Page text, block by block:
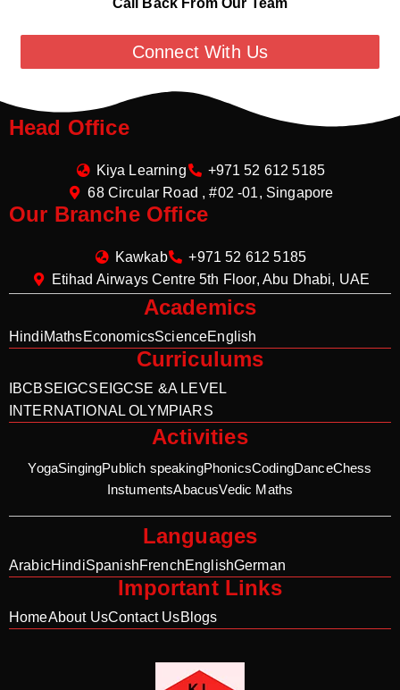
Connect With Us
Head Office
Kiya Learning
+971 52 612 5185
68 Circular Road , #02 -01, Singapore
Our Branche Office
Kawkab
+971 52 612 5185
Etihad Airways Centre 5th Floor, Abu Dhabi, UAE
Academics
HindiMathsEconomicsScienceEnglish
Curriculums
IBCBSE IGCSE IGCSE &A LEVEL
INTERNATIONAL OLYMPIARS
Activities
YogaSingingPublich speakingPhonicsCodingDanceChess
InstumentsAbacusVedic Maths
Languages
ArabicHindiSpanishFrenchEnglishGerman
Important Links
HomeAbout UsContact UsBlogs